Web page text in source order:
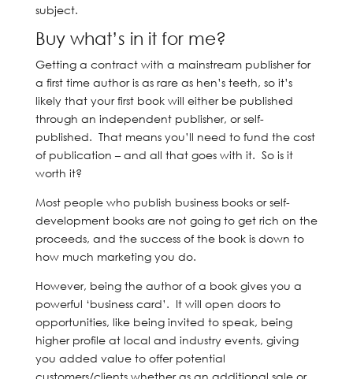
subject.
Buy what’s in it for me?
Getting a contract with a mainstream publisher for
a first time author is as rare as hen’s teeth, so it’s
likely that your first book will either be published
through an independent publisher, or self-
published. That means you’ll need to fund the cost
of publication – and all that goes with it. So is it
worth it?
Most people who publish business books or self-
development books are not going to get rich on the
proceeds, and the success of the book is down to
how much marketing you do.
However, being the author of a book gives you a
powerful ‘business card’. It will open doors to
opportunities, like being invited to speak, being
higher profile at local and industry events, giving
you added value to offer potential